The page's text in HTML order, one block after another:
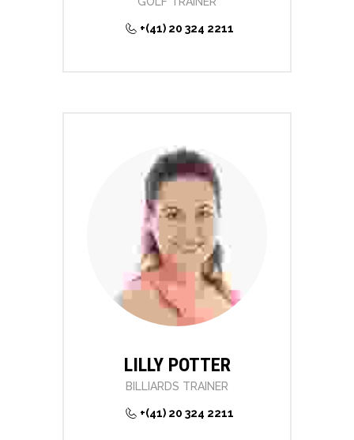
+(41) 20 324 2211
LILLY POTTER
BILLIARDS TRAINER
+(41) 20 324 2211